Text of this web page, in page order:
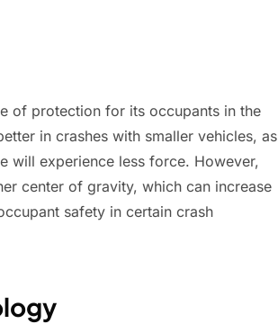
of protection for its occupants in the
in crashes with smaller vehicles, as
will experience less force. However,
center of gravity, which can increase
safety in certain crash